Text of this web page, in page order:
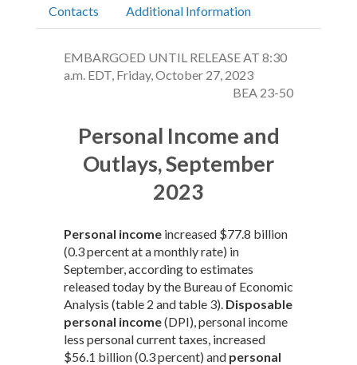
Contacts Additional Information
EMBARGOED UNTIL RELEASE AT 8:30
a.m. EDT, Friday, October 27, 2023
BEA 23-50
Personal Income and
Outlays, September
2023
Personal income increased $77.8 billion
(0.3 percent at a monthly rate) in
September, according to estimates
released today by the Bureau of Economic
Analysis (table 2 and table 3). Disposable
personal income(DPI), personal income
less personal current taxes, increased
$56.1 billion (0.3 percent) and personal